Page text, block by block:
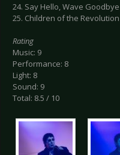
24. Say Hello, Wave
25. Children of the Revolution
Rating
Music: 9
Performance: 8
Light: 8
Sound: 9
Total: 8.5 / 10